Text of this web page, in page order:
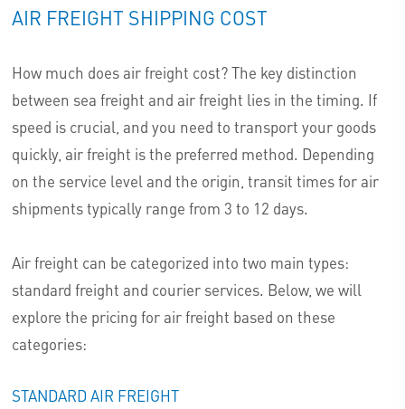
AIR FREIGHT SHIPPING COST
How much does air freight cost? The key distinction
between sea freight and air freight lies in the timing. If
speed is crucial, and you need to transport your goods
quickly, air freight is the preferred method. Depending
on the service level and the origin, transit times for air
shipments typically range from 3 to 12 days.
Air freight can be categorized into two main types:
standard freight and courier services. Below, we will
explore the pricing for air freight based on these
categories:
STANDARD AIR FREIGHT